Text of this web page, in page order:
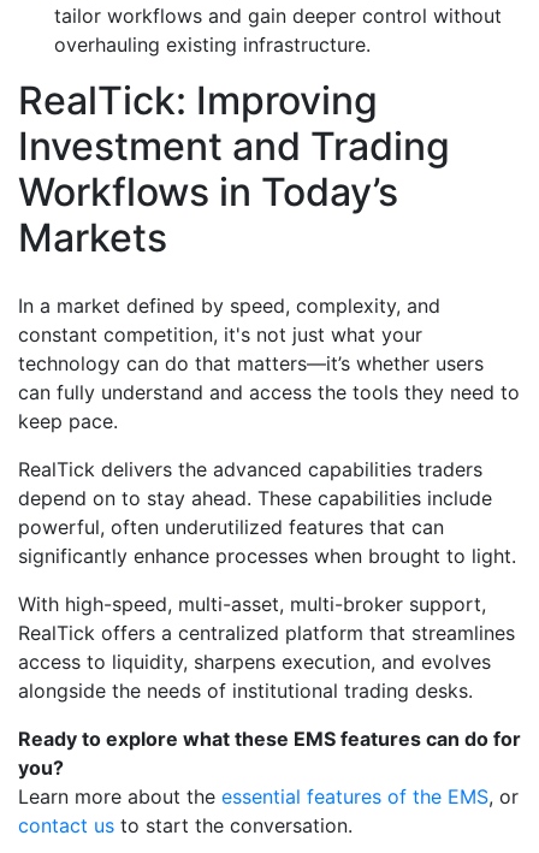
tailor workflows and gain deeper control without
overhauling existing infrastructure.
RealTick: Improving
Investment and Trading
Workflows in Today’s
Markets
In a market defined by speed, complexity, and
constant competition, it's not just what your
technology can do that matters—it’s whether users
can fully understand and access the tools they need to
keep pace.
RealTick delivers the advanced capabilities traders
depend on to stay ahead. These capabilities include
powerful, often underutilized features that can
significantly enhance processes when brought to light.
With high-speed, multi-asset, multi-broker support,
RealTick offers a centralized platform that streamlines
access to liquidity, sharpens execution, and evolves
alongside the needs of institutional trading desks.
Ready to explore what these EMS features can do for
you?
Learn more about the essential features of the EMS, or
contact us to start the conversation.